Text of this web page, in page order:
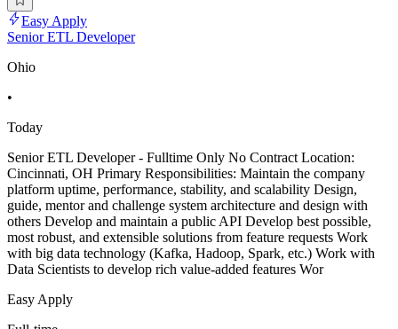
Easy Apply
Senior ETL Developer
Ohio
•
Today
Senior ETL Developer - Fulltime Only No Contract Location:
Cincinnati, OH Primary Responsibilities: Maintain the company
platform uptime, performance, stability, and scalability Design,
guide, mentor and challenge system architecture and design with
others Develop and maintain a public API Develop best possible,
most robust, and extensible solutions from feature requests Work
with big data technology (Kafka, Hadoop, Spark, etc.) Work with
Data Scientists to develop rich value-added features Wor
Easy Apply